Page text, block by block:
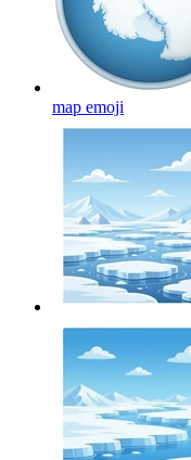
map emoji